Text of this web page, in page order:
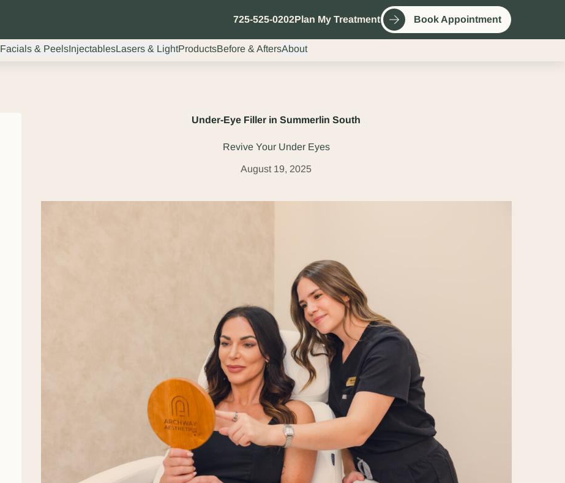
725-525-0202Plan My Treatment Book Appointment
Facials & PeelsInjectablesLasers & LightProductsBefore & AftersAbout
Under-Eye Filler in Summerlin South
Revive Your Under Eyes
August 19, 2025